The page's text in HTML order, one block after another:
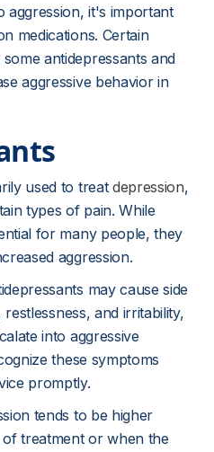
aggression, it's important
medications. Certain
antidepressants and
aggressive behavior in
used to treat depression,
types of pain. While
for many people, they
aggression.
may cause side
and irritability,
into aggressive
these symptoms
promptly.
tends to be higher
treatment or when the